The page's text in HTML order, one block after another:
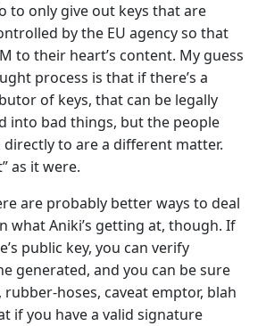
to only give out keys that are
by the EU agency so that
to their heart’s content. My guess
process is that if there’s a
of keys, that can be legally
into bad things, but the people
directly to are a different matter.
as it were.
are probably better ways to deal
what Aniki’s getting at, though. If
public key, you can verify
generated, and you can be sure
rubber-hoses, caveat emptor, blah
if you have a valid signature